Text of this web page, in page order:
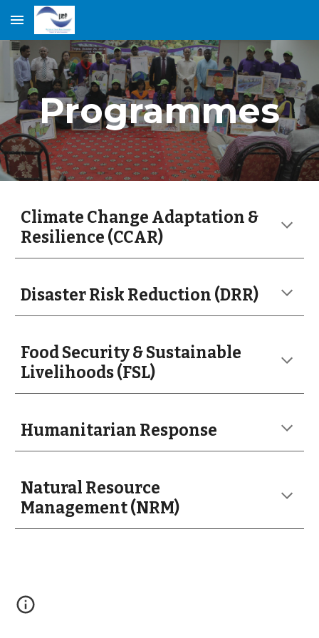
Skip to main content
Programmes
Climate Change Adaptation &
Resilience (CCAR)
Disaster Risk Reduction (DRR)
Food Security & Sustainable
Livelihoods (FSL)
Humanitarian Response
Natural Resource
Management (NRM)